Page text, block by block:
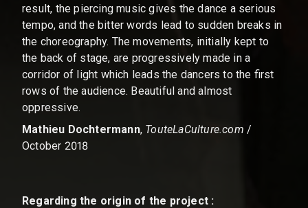
result, the piercing music gives the dance a serious
tempo, and the bitter words lead to sudden breaks in
the choreography. The movements, initially kept to
the back of stage, are progressively made in a
corridor of light which leads the dancers to the first
rows of the audience. Beautiful and almost
oppressive.
Mathieu Dochtermann, TouteLaCulture.com /
October 2018
Regarding the origin of the project :